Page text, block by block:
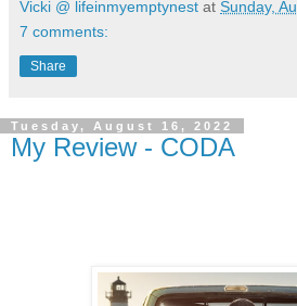
Vicki @ lifeinmyemptynest at Sunday,
7 comments:
Share
Tuesday, August 16, 2022
My Review - CODA